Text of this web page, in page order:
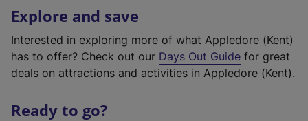
Explore and save
Interested in exploring more of what Appledore (Kent)
has to offer? Check out our Days Out Guide for great
deals on attractions and activities in Appledore (Kent).
Ready to go?